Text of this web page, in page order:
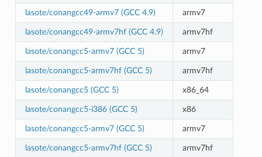
lasote/conangcc49-armv7 (GCC 4.9) armv7
lasote/conangcc49-armv7hf (GCC 4.9) armv7hf
lasote/conangcc5-armv7 (GCC 5) armv7
lasote/conangcc5-armv7hf (GCC 5) armv7hf
lasote/conangcc5 (GCC 5) x86_64
lasote/conangcc5-i386 (GCC 5) x86
lasote/conangcc5-armv7 (GCC 5) armv7
lasote/conangcc5-armv7hf (GCC 5) armv7hf